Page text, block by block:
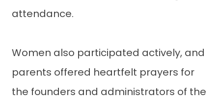
attendance.
Women also participated actively, and
parents offered heartfelt prayers for
the founders and administrators of the